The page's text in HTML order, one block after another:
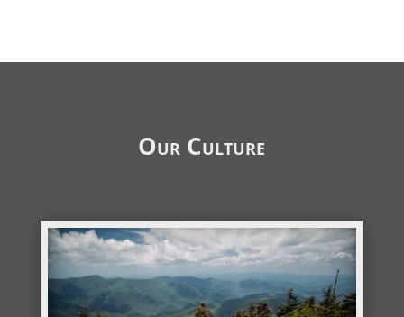
Our Culture